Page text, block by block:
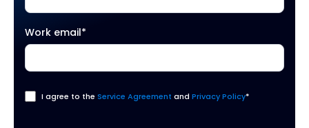
Work email*
I agree to the Service Agreement and Privacy Policy*